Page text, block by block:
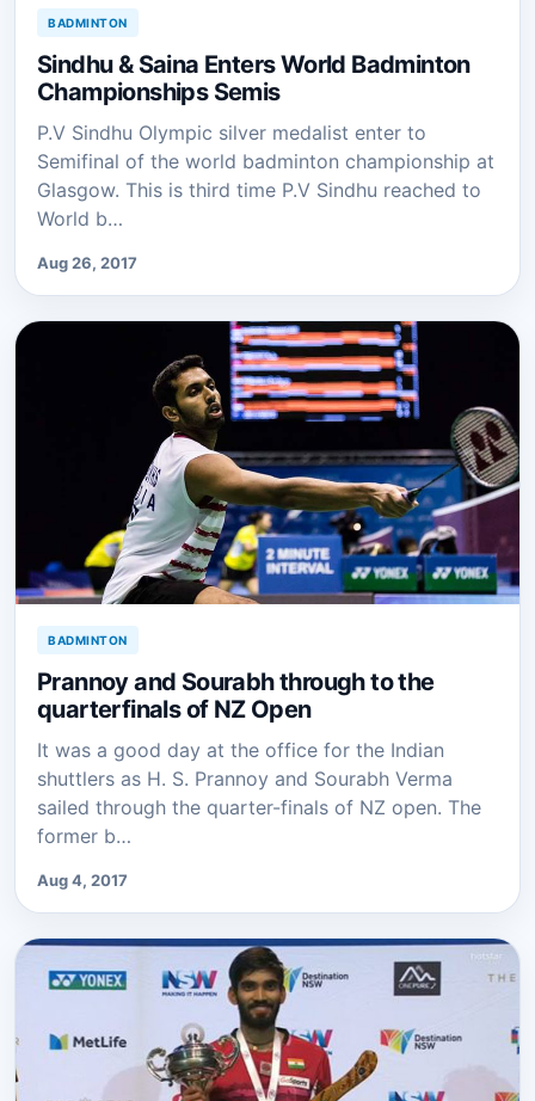
BADMINTON
Sindhu & Saina Enters World Badminton
Championships Semis
P.V Sindhu Olympic silver medalist enter to
Semifinal of the world badminton championship at
Glasgow. This is third time P.V Sindhu reached to
World b…
Aug 26, 2017
BADMINTON
Prannoy and Sourabh through to the
quarterfinals of NZ Open
It was a good day at the office for the Indian
shuttlers as H. S. Prannoy and Sourabh Verma
sailed through the quarter-finals of NZ open. The
former b…
Aug 4, 2017